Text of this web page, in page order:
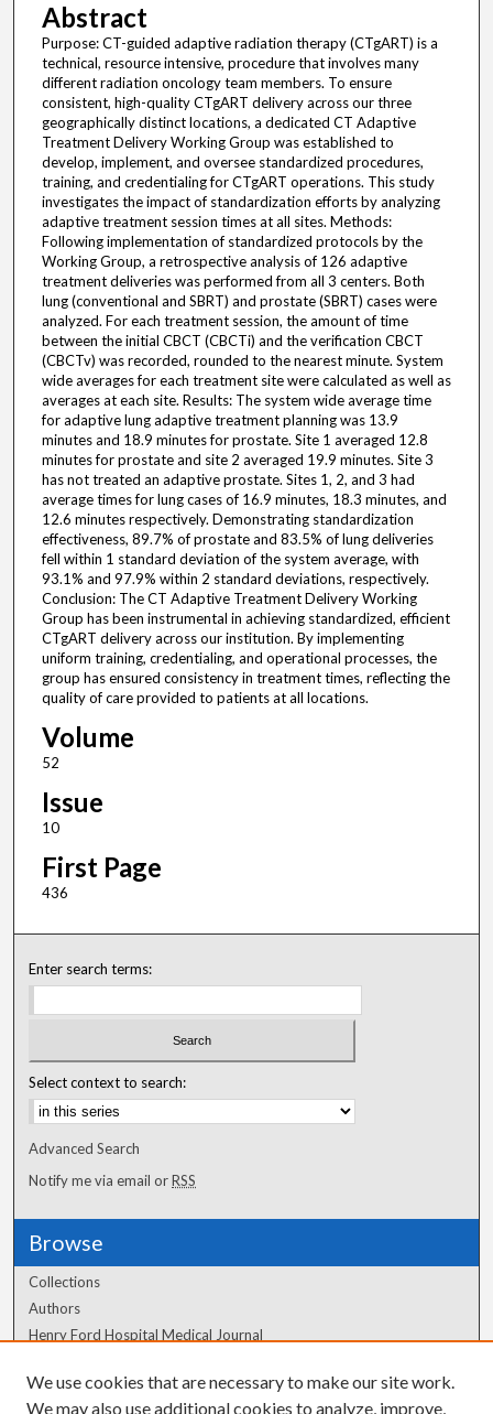
Abstract
Purpose: CT-guided adaptive radiation therapy (CTgART) is a
technical, resource intensive, procedure that involves many
different radiation oncology team members. To ensure
consistent, high-quality CTgART delivery across our three
geographically distinct locations, a dedicated CT Adaptive
Treatment Delivery Working Group was established to
develop, implement, and oversee standardized procedures,
training, and credentialing for CTgART operations. This study
investigates the impact of standardization efforts by analyzing
adaptive treatment session times at all sites. Methods:
Following implementation of standardized protocols by the
Working Group, a retrospective analysis of 126 adaptive
treatment deliveries was performed from all 3 centers. Both
lung (conventional and SBRT) and prostate (SBRT) cases were
analyzed. For each treatment session, the amount of time
between the initial CBCT (CBCTi) and the verification CBCT
(CBCTv) was recorded, rounded to the nearest minute. System
wide averages for each treatment site were calculated as well as
averages at each site. Results: The system wide average time
for adaptive lung adaptive treatment planning was 13.9
minutes and 18.9 minutes for prostate. Site 1 averaged 12.8
minutes for prostate and site 2 averaged 19.9 minutes. Site 3
has not treated an adaptive prostate. Sites 1, 2, and 3 had
average times for lung cases of 16.9 minutes, 18.3 minutes, and
12.6 minutes respectively. Demonstrating standardization
effectiveness, 89.7% of prostate and 83.5% of lung deliveries
fell within 1 standard deviation of the system average, with
93.1% and 97.9% within 2 standard deviations, respectively.
Conclusion: The CT Adaptive Treatment Delivery Working
Group has been instrumental in achieving standardized, efficient
CTgART delivery across our institution. By implementing
uniform training, credentialing, and operational processes, the
group has ensured consistency in treatment times, reflecting the
quality of care provided to patients at all locations.
Volume
52
Issue
10
First Page
436
Enter search terms:
Select context to search:
Advanced Search
Notify me via email orRSS
Browse
Collections
Authors
Henry Ford Hospital Medical Journal
Author Corner
We use cookies that are necessary to make our site work.
We may also use additional cookies to analyze, improve,